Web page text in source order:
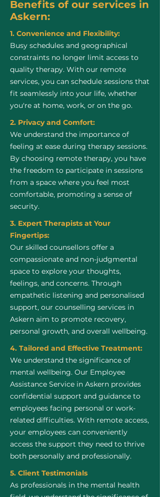
Benefits of our services in
Askern:
1. Convenience and Flexibility:
Busy schedules and geographical
constraints no longer limit access to
quality therapy. With our remote
services, you can schedule sessions that
fit seamlessly into your life, whether
you're at home, work, or on the go.
2. Privacy and Comfort:
We understand the importance of
feeling at ease during therapy sessions.
By choosing remote therapy, you have
the freedom to participate in sessions
from a space where you feel most
comfortable, promoting a sense of
security.
3. Expert Therapists at Your
Fingertips:
Our skilled counsellors offer a
compassionate and non-judgmental
space to explore your thoughts,
feelings, and concerns. Through
empathetic listening and personalised
support, our counselling services in
Askern aim to promote recovery,
personal growth, and overall wellbeing.
4. Tailored and Effective Treatment:
We understand the significance of
mental wellbeing. Our Employee
Assistance Service in Askern provides
confidential support and guidance to
employees facing personal or work-
related difficulties. With remote access,
your employees can conveniently
access the support they need to thrive
both personally and professionally.
5. Client Testimonials
As professionals in the mental health